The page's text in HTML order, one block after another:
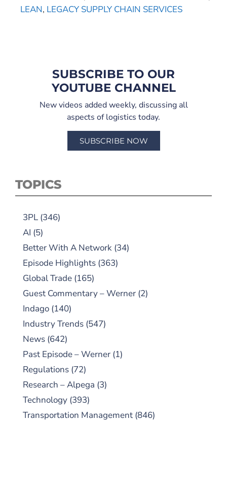
LEAN, LEGACY SUPPLY CHAIN SERVICES
SUBSCRIBE TO OUR
YOUTUBE CHANNEL
New videos added weekly, discussing all
aspects of logistics today.
SUBSCRIBE NOW
TOPICS
3PL (346)
AI (5)
Better With A Network (34)
Episode Highlights (363)
Global Trade (165)
Guest Commentary – Werner (2)
Indago (140)
Industry Trends (547)
News (642)
Past Episode – Werner (1)
Regulations (72)
Research – Alpega (3)
Technology (393)
Transportation Management (846)